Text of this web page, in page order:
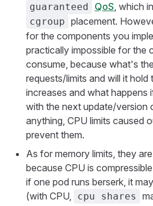
guaranteed QoS, which
cgroup placement.
for the components you
practically impossible for the
consume, because what's
requests/limits and will it hold
increases and what
with the next update/version
anything, CPU limits caused
prevent them.
As for memory limits, they
because CPU is
if one pod runs berserk, it
(with CPU,
cpu shares